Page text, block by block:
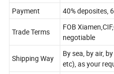
Payment
40% deposites,
Trade Terms
FOB
negotiable
Shipping Way
By sea, by air,
etc), as your